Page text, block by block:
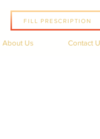
FILL PRESCRIPTION
About Us Contact